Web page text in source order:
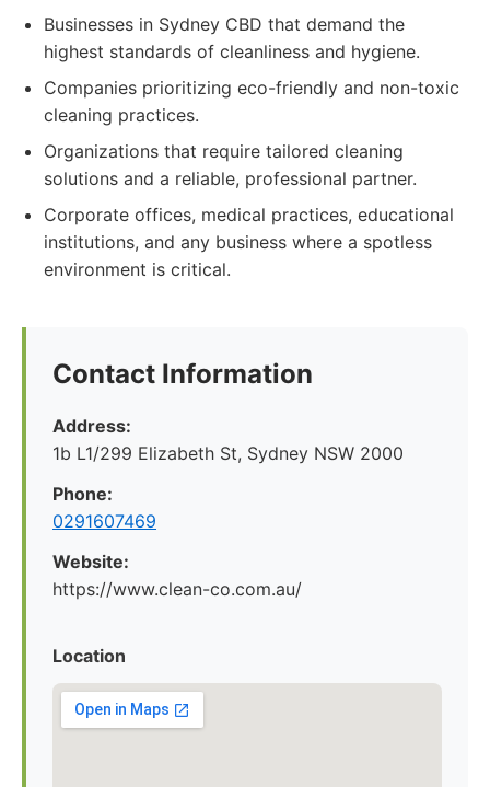
Businesses in Sydney CBD that demand the
highest standards of cleanliness and hygiene.
Companies prioritizing eco-friendly and non-toxic
cleaning practices.
Organizations that require tailored cleaning
solutions and a reliable, professional partner.
Corporate offices, medical practices, educational
institutions, and any business where a spotless
environment is critical.
Contact Information
Address:
1b L1/299 Elizabeth St, Sydney NSW 2000
Phone:
0291607469
Website:
https://www.clean-co.com.au/
Location